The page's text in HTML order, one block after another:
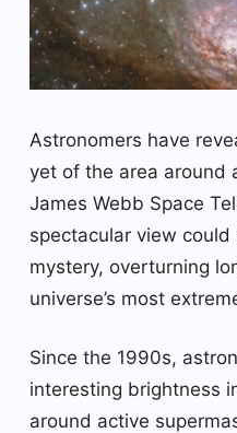
Astronomers have
yet of the area around
James Webb Space
spectacular view
mystery, overturning
universe’s most
Since the 1990s,
interesting brightness
around active